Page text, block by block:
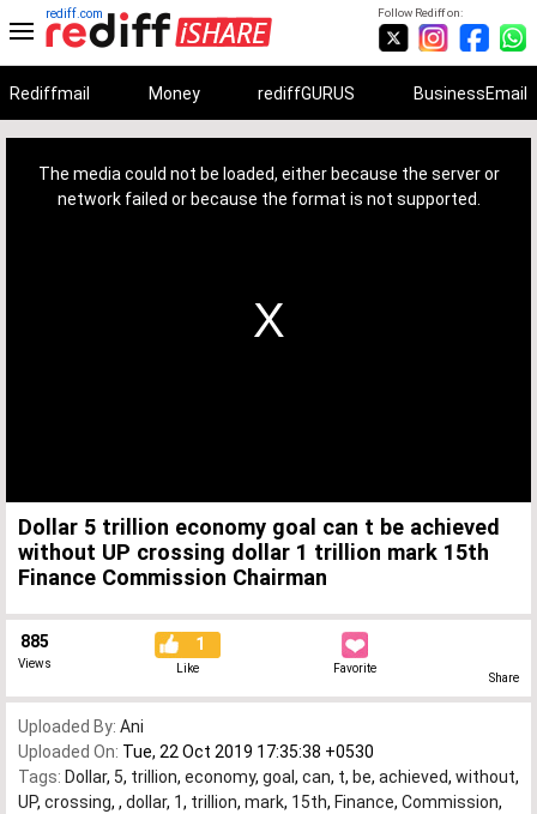
Follow Rediff on:
rediff.com
Rediffmail Money rediffGURUS BusinessEmail
The media could not be loaded, either because the server or
network failed or because the format is not supported.
Dollar 5 trillion economy goal can t be achieved
without UP crossing dollar 1 trillion mark 15th
Finance Commission Chairman
885
Views
1
Like Favorite
Share
Uploaded By: Ani
Uploaded On: Tue, 22 Oct 2019 17:35:38 +0530
Tags: Dollar, 5, trillion, economy, goal , can, t, be, achieved, without,
UP, crossing, , dollar, 1, trillion, mark, 15th, Finance, Commission,